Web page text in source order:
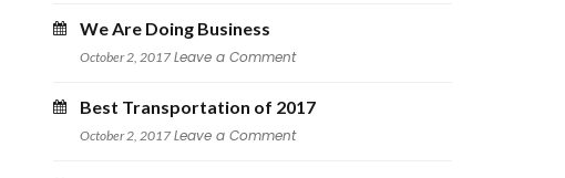
We Are Doing Busine
October 2, 2017 Leave a Comment
Best Transportation of 2017
October 2, 2017 Leave a Comment